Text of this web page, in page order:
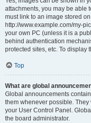
attachments, you may be able
must link to an image stored
http://www.example.com/my-
your own PC (unless it is a
behind authentication
protected sites, etc. To display
Top
What are global
Global announcements
them whenever possible.
your User Control Panel.
the board administrator.